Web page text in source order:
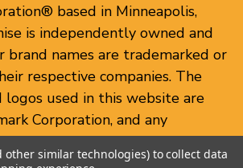
based in Minneapolis,
is independently owned and
brand names are trademarked or
respective companies. The
logos used in this website are
Corporation, and any
of these trademarks by others
under federal and state
other similar technologies) to collect data